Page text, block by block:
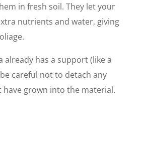
in fresh soil. They let your
nutrients and water, giving
already has a support (like a
careful not to detach any
grown into the material.